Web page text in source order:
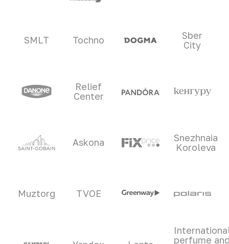
SMLT Tochno
Sber
City
Relief
Center
Askona
Snezhnaia
Koroleva
Muztorg TVOE
perfume